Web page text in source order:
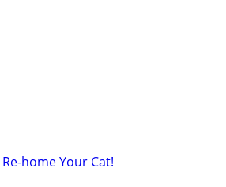
Re-home Your Cat!